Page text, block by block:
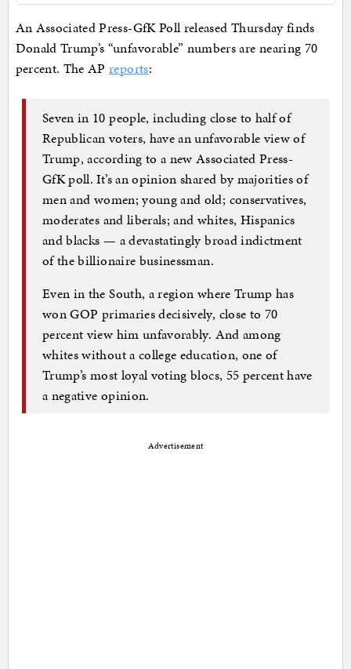
An Associated Press-GfK Poll released Thursday finds
Donald Trump’s “unfavorable” numbers are nearing 70
percent. The APreports:
Seven in 10 people, including close to half of
Republican voters, have an unfavorable view of
Trump, according to a new Associated Press-
GfK poll. It’s an opinion shared by majorities of
men and women; young and old; conservatives,
moderates and liberals; and whites, Hispanics
and blacks — a devastatingly broad indictment
of the billionaire businessman.
Even in the South, a region where Trump has
won GOP primaries decisively, close to 70
percent view him unfavorably. And among
whites without a college education, one of
Trump’s most loyal voting blocs, 55 percent have
a negative opinion.
Advertisement